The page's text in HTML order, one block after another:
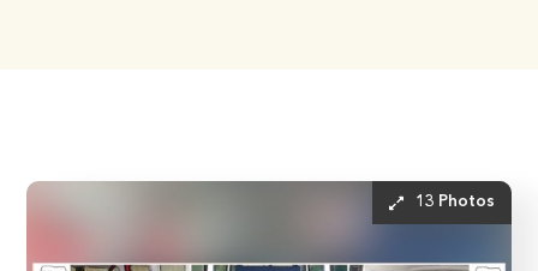
13 Photos